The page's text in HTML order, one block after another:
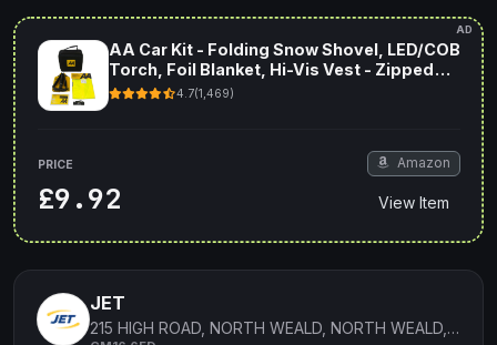
AD
AA Car Kit - Folding Snow Shovel, LED/COB
Torch, Foil Blanket, Hi-Vis Vest - Zipped
Storage Bag
4.7(1,469)
PRICE
£9.92
Amazon
View Item
JET
215 HIGH ROAD, NORTH WEALD, NORTH WEALD, ESSEX, ENGLAND